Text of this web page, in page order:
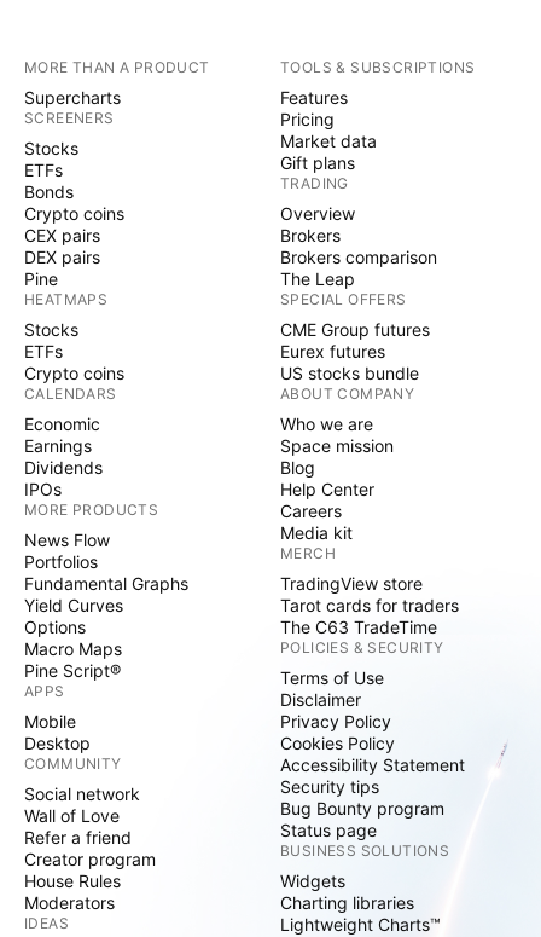
MORE THAN A PRODUCT
Supercharts
SCREENERS
Stocks
ETFs
Bonds
Crypto coins
CEX pairs
DEX pairs
Pine
HEATMAPS
Stocks
ETFs
Crypto coins
CALENDARS
Economic
Earnings
Dividends
IPOs
MORE PRODUCTS
News Flow
Portfolios
Fundamental Graphs
Yield Curves
Options
Macro Maps
Pine Script®
APPS
Mobile
Desktop
COMMUNITY
Social network
Wall of Love
Refer a friend
Creator program
House Rules
Moderators
IDEAS
TOOLS & SUBSCRIPTIONS
Features
Pricing
Market data
Gift plans
TRADING
Overview
Brokers
Brokers comparison
The Leap
SPECIAL OFFERS
CME Group futures
Eurex futures
US stocks bundle
ABOUT COMPANY
Who we are
Space mission
Blog
Help Center
Careers
Media kit
MERCH
TradingView store
Tarot cards for traders
The C63 TradeTime
POLICIES & SECURITY
Terms of Use
Disclaimer
Privacy Policy
Cookies Policy
Accessibility Statement
Security tips
Bug Bounty program
Status page
BUSINESS SOLUTIONS
Widgets
Charting libraries
Lightweight Charts™